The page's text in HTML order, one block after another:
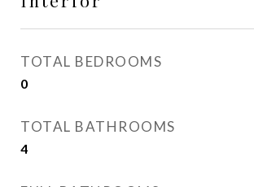
TOTAL BEDROOMS
0
TOTAL BATHROOMS
4